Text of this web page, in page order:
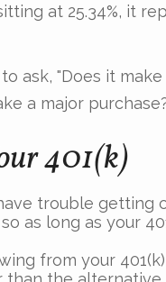
at 25.34%, it
ask, "Does it
a major
401(k)
trouble getting
as long as your
from your